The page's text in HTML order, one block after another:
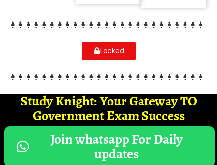
Locked
Study Knight: Your Gateway TO
Government Exam Success
Join whatsapp For Daily
updates